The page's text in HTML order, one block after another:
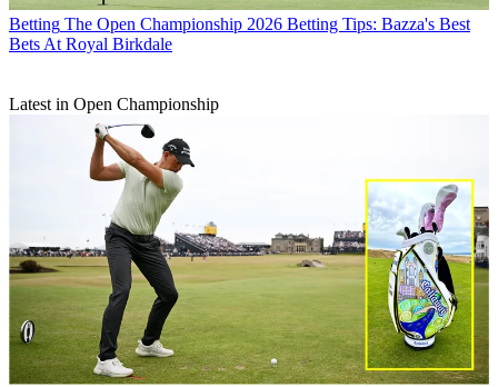
Betting The Open Championship 2026 Betting Tips: Bazza's Best
Bets At Royal Birkdale
Latest in Open Championship